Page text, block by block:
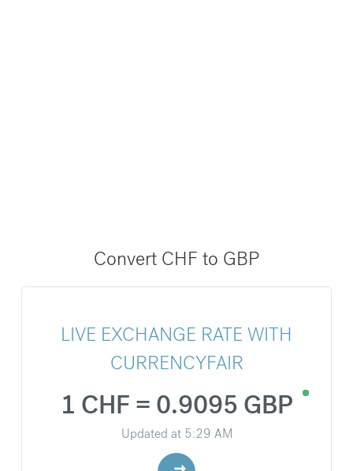
Convert CHF to GBP
LIVE EXCHANGE RATE WITH
CURRENCYFAIR
1 CHF = 0.9095 GBP
Updated at 5:29 AM